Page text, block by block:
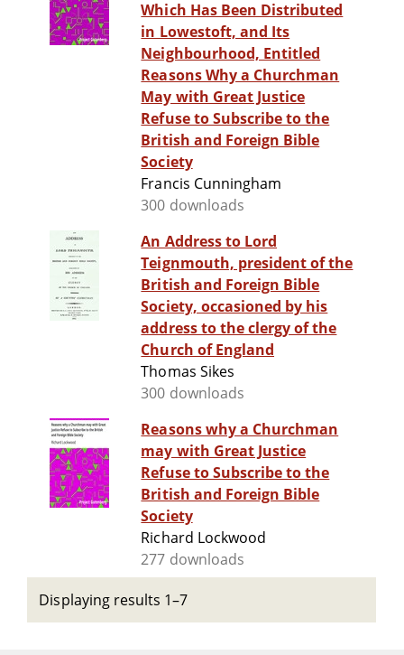
Which Has Been Distributed
in Lowestoft, and Its
Neighbourhood, Entitled
Reasons Why a Churchman
May with Great Justice
Refuse to Subscribe to the
British and Foreign Bible
Society
Francis Cunningham
300 downloads
An Address to Lord
Teignmouth, president of the
British and Foreign Bible
Society, occasioned by his
address to the clergy of the
Church of England
Thomas Sikes
300 downloads
Reasons why a Churchman
may with Great Justice
Refuse to Subscribe to the
British and Foreign Bible
Society
Richard Lockwood
277 downloads
Displaying results 1–7